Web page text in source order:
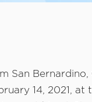
San
14, 2021, at